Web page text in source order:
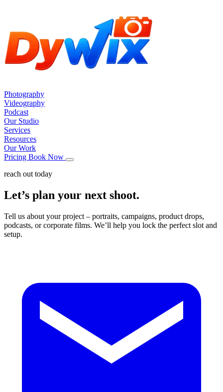
Photography
Videography
Podcast
Our Studio
Services
Resources
Our Work
Pricing Book Now
reach out today
Let’s plan your next shoot.
Tell us about your project – portraits, campaigns, product drops,
podcasts, or corporate films. We’ll help you lock the perfect slot and
setup.